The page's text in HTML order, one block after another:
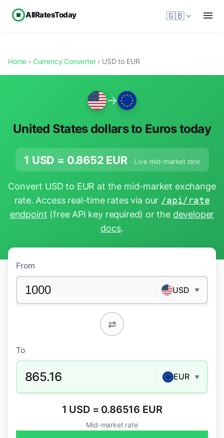
AllRatesToday 🇬🇧
Home › Currency Converter› USD to EUR
→
United States dollars to Euros today
1 USD = 0.8652 EUR · Live mid-market rate
Convert USD to EUR at the mid-market exchange
rate. Access real-time rates via our /api/rate
endpoint (free API key required) or the developer
docs.
From
USD ▼
⇄
To
865.16 EUR ▼
1 USD = 0.86516 EUR
Mid-market rate